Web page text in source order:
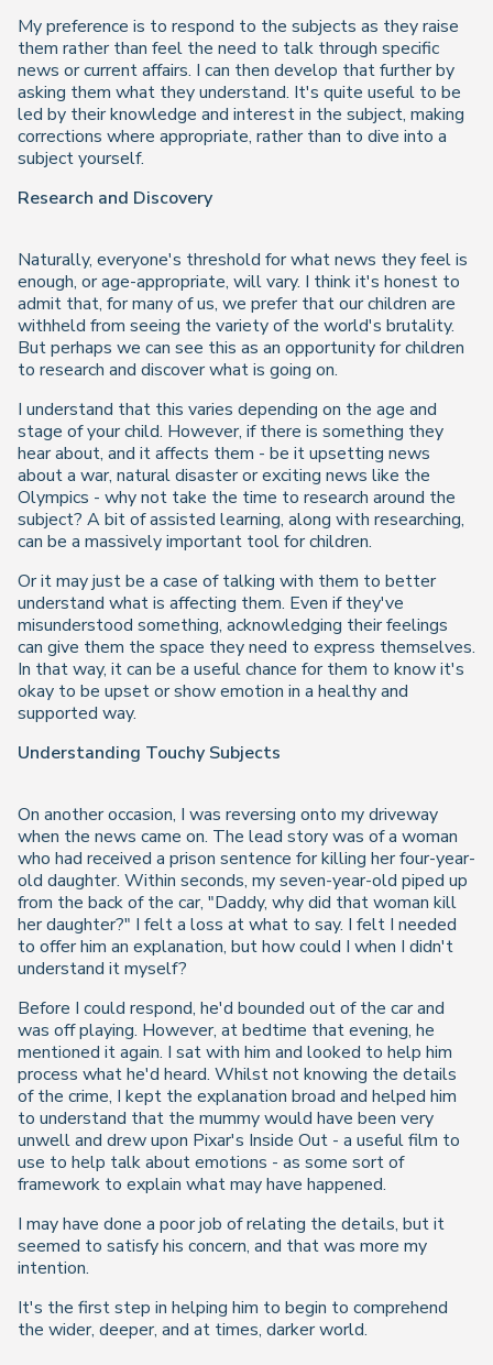
My preference is to respond to the subjects as they raise
them rather than feel the need to talk through specific
news or current affairs. I can then develop that further by
asking them what they understand. It's quite useful to be
led by their knowledge and interest in the subject, making
corrections where appropriate, rather than to dive into a
subject yourself.
Research and Discovery
Naturally, everyone's threshold for what news they feel is
enough, or age-appropriate, will vary. I think it's honest to
admit that, for many of us, we prefer that our children are
withheld from seeing the variety of the world's brutality.
But perhaps we can see this as an opportunity for children
to research and discover what is going on.
I understand that this varies depending on the age and
stage of your child. However, if there is something they
hear about, and it affects them - be it upsetting news
about a war, natural disaster or exciting news like the
Olympics - why not take the time to research around the
subject? A bit of assisted learning, along with researching,
can be a massively important tool for children.
Or it may just be a case of talking with them to better
understand what is affecting them. Even if they've
misunderstood something, acknowledging their feelings
can give them the space they need to express themselves.
In that way, it can be a useful chance for them to know it's
okay to be upset or show emotion in a healthy and
supported way.
Understanding Touchy Subjects
On another occasion, I was reversing onto my driveway
when the news came on. The lead story was of a woman
who had received a prison sentence for killing her four-year-
old daughter. Within seconds, my seven-year-old piped up
from the back of the car, "Daddy, why did that woman kill
her daughter?" I felt a loss at what to say. I felt I needed
to offer him an explanation, but how could I when I didn't
understand it myself?
Before I could respond, he'd bounded out of the car and
was off playing. However, at bedtime that evening, he
mentioned it again. I sat with him and looked to help him
process what he'd heard. Whilst not knowing the details
of the crime, I kept the explanation broad and helped him
to understand that the mummy would have been very
unwell and drew upon Pixar's Inside Out - a useful film to
use to help talk about emotions - as some sort of
framework to explain what may have happened.
I may have done a poor job of relating the details, but it
seemed to satisfy his concern, and that was more my
intention.
It's the first step in helping him to begin to comprehend
the wider, deeper, and at times, darker world.